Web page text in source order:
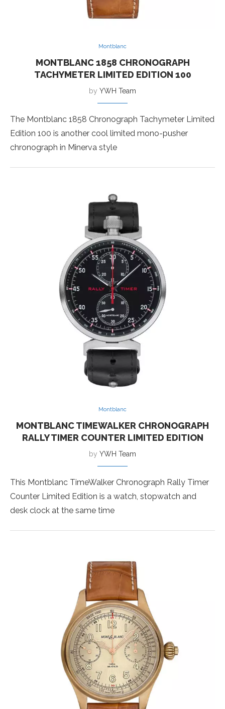
Montblanc
MONTBLANC 1858 CHRONOGRAPH
TACHYMETER LIMITED EDITION 100
by YWH Team
The Montblanc 1858 Chronograph Tachymeter Limited
Edition 100 is another cool limited mono-pusher
chronograph in Minerva style
Montblanc
MONTBLANC TIMEWALKER CHRONOGRAPH
RALLY TIMER COUNTER LIMITED EDITION
by YWH Team
This Montblanc TimeWalker Chronograph Rally Timer
Counter Limited Edition is a watch, stopwatch and
desk clock at the same time